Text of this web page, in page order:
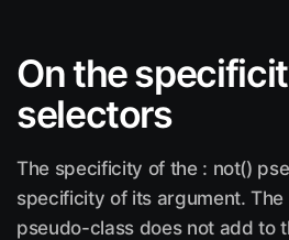
On the
selectors
The specificity of the : not()
specificity of its argument. The
pseudo-class does not add to